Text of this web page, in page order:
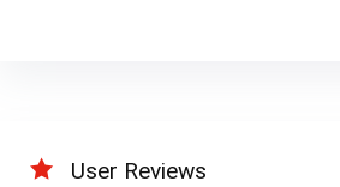
User Reviews